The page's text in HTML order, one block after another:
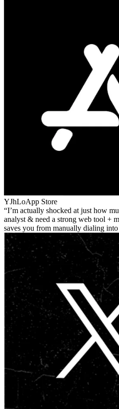
YJhLoApp Store
I’m actually shocked at just how
analyst & need a strong web tool +
saves you from manually dialing into